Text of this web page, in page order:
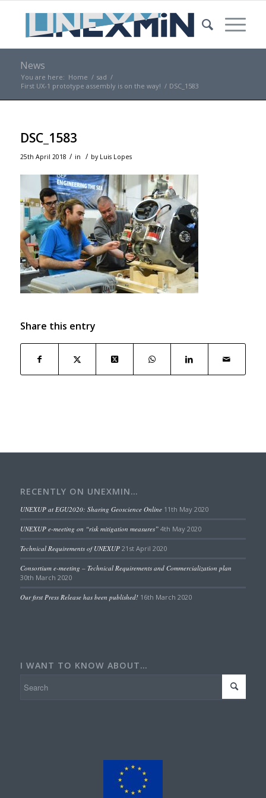
News
You are here: Home / sad /
First UX-1 prototype assembly is on the way! / DSC_1583
DSC_1583
25th April 2018 / in / by Luis Lopes
Share this entry
RECENTLY ON UNEXMIN…
UNEXUP at EGU2020: Sharing Geoscience Online 11th May 2020
UNEXUP e-meeting on “risk mitigation measures” 4th May 2020
Technical Requirements of UNEXUP 21st April 2020
Consortium e-meeting – Technical Requirements and Commercialization plan
30th March 2020
Our first Press Release has been published! 16th March 2020
I WANT TO KNOW ABOUT…